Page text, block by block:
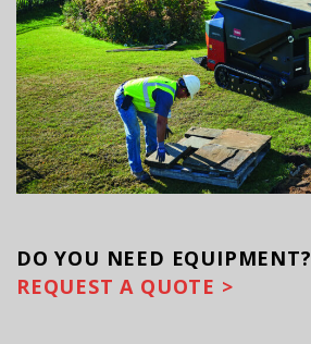
DO YOU NEED EQUIPMENT?
REQUEST A QUOTE >